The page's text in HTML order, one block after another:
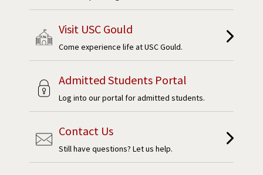
Visit USC Gould
Come experience life at USC Gould.
Admitted Students Portal
Log into our portal for admitted students.
Contact Us
Still have questions? Let us help.